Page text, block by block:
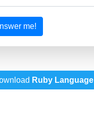
me!
Ruby Language